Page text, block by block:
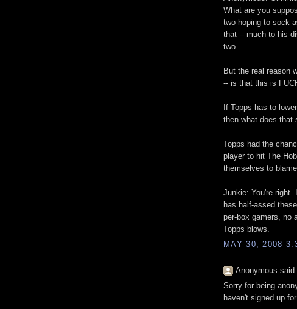
What are you
two hoping to sock
that -- much to his
two.
But the real reason
-- is that this is
If Topps has to
then what does that
Topps had the
player to hit The
themselves to blame.
Junkie: You're right.
has half-assed
per-box gamers, no
Topps blows.
MAY 30, 2008
Anonymous
Sorry for being
haven't signed up